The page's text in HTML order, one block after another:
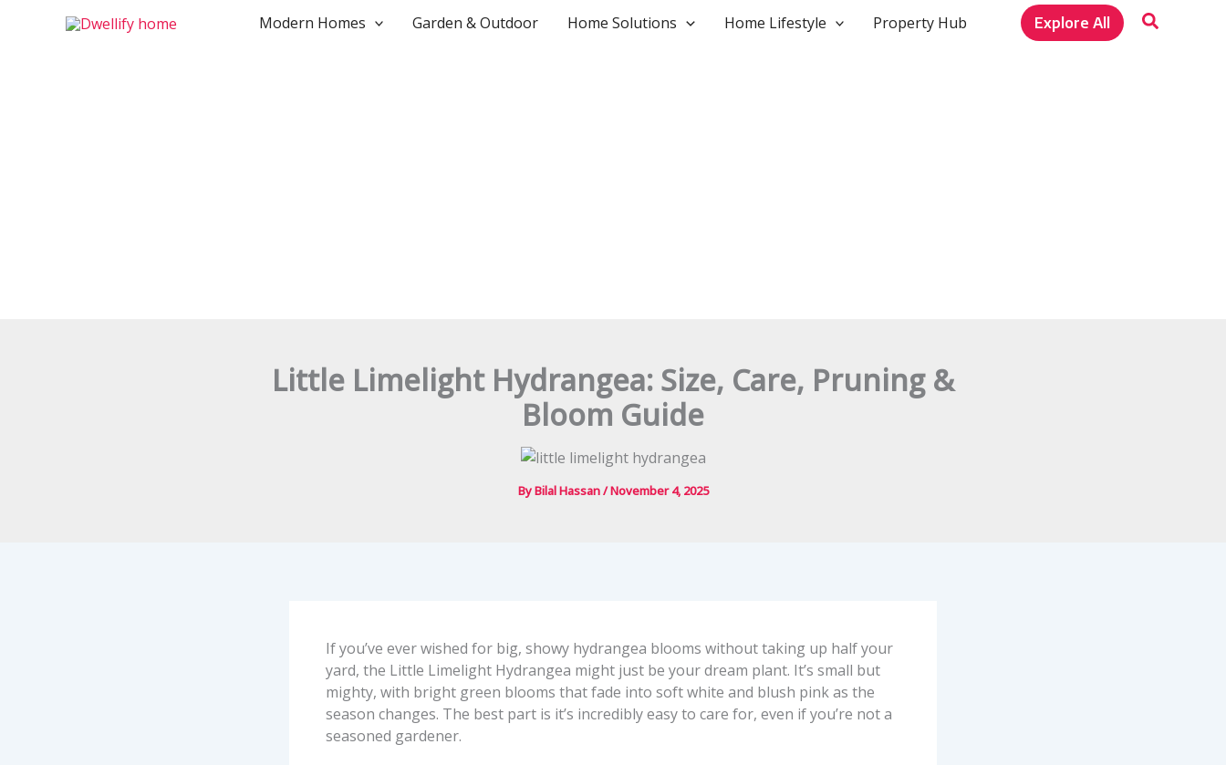
Modern Homes Garden & Outdoor Home Solutions Home Lifestyle Property Hub Explore All
Little Limelight Hydrangea: Size, Care, Pruning &
Bloom Guide
ByBilal Hassan/November 4, 2025
If you’ve ever wished for big, showy hydrangea blooms without taking up half your
yard, the Little Limelight Hydrangea might just be your dream plant. It’s small but
mighty, with bright green blooms that fade into soft white and blush pink as the
season changes. The best part is it’s incredibly easy to care for, even if you’re not a
seasoned gardener.